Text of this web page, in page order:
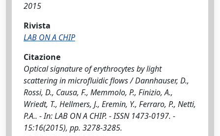
2015
Rivista
LAB ON A CHIP
Citazione
Optical signature of erythrocytes by light
scattering in microfluidic flows / Dannhauser, D.,
Rossi, D., Causa, F., Memmolo, P., Finizio, A.,
Wriedt, T., Hellmers, J., Eremin, Y., Ferraro, P., Netti,
P.A.. - In: LAB ON A CHIP. - ISSN 1473-0197. -
15:16(2015), pp. 3278-3285.